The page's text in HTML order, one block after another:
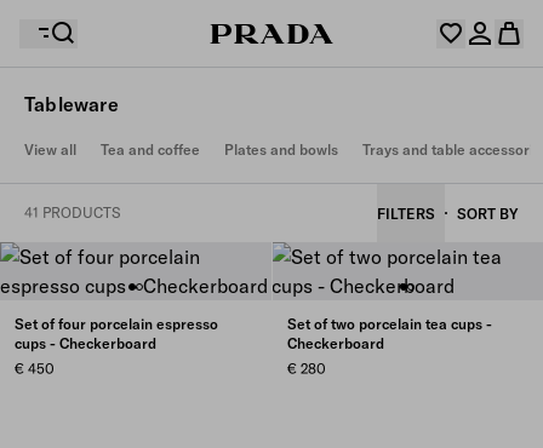
Your shopping bag is empty
Your shopping bag is empty
Log in or create your personal account
Your wishlist is empty. Explore the collections, save
Tableware
View all Tea and coffee Plates and bowls Trays and table
41 PRODUCTS FILTERS SORT BY
Set of four porcelain espresso
cups - Checkerboard
€ 450
Set of two porcelain tea cups -
Checkerboard
€ 280